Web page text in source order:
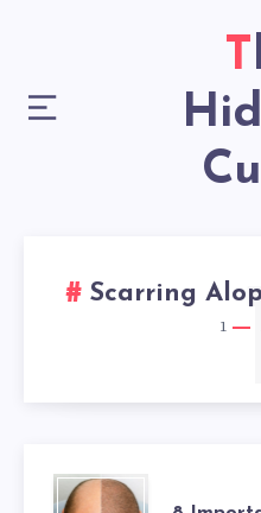
The
Scarring
1